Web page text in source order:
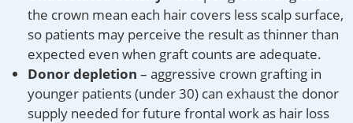
the crown mean each hair covers less scalp surface,
so patients may perceive the result as thinner than
expected even when graft counts are adequate.
Donor depletion – aggressive crown grafting in
younger patients (under 30) can exhaust the donor
supply needed for future frontal work as hair loss